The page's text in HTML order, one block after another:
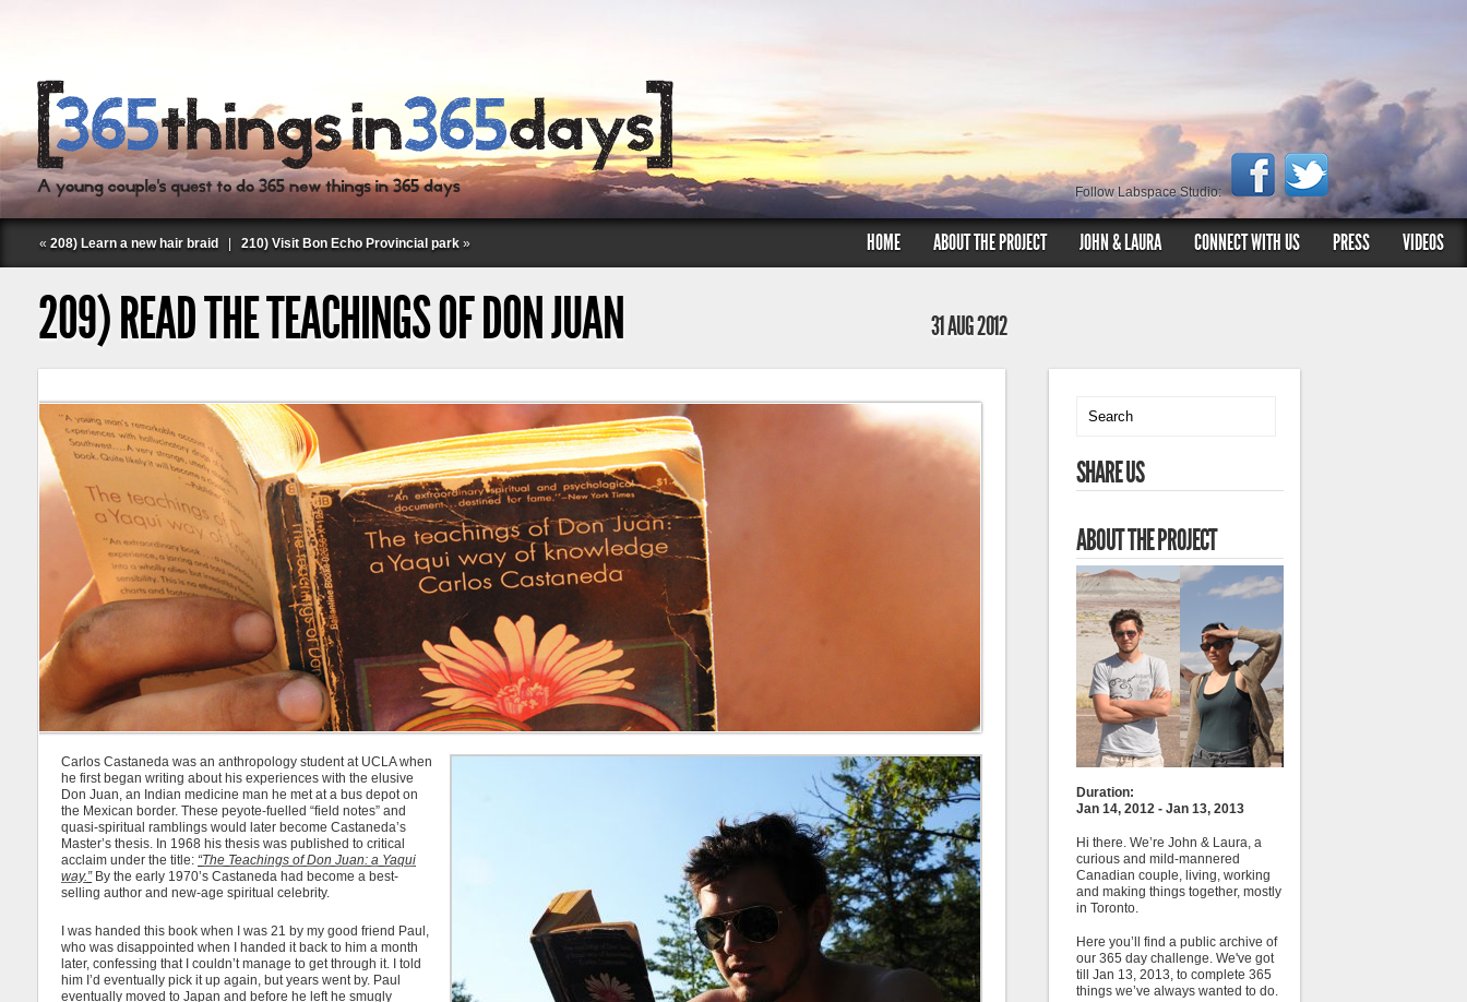
Follow Labspace Studio:
« 208) Learn a new hair braid 210) Visit Bon Echo Provincial park » HOME ABOUT THE PROJECT JOHN & LAURA CONNECT WITH US PRESS VIDEOS
209) READ THE TEACHINGS OF DON JUAN 31 AUG 2012
Carlos Castaneda was an anthropology student at UCLA when
he first began writing about his experiences with the elusive
Don Juan, an Indian medicine man he met at a bus depot on
the Mexican border. These peyote-fuelled “field notes” and
quasi-spiritual ramblings would later become Castaneda’s
Master’s thesis. In 1968 his thesis was published to critical
acclaim under the title: “The Teachings of Don Juan: a Yaqui
way.” By the early 1970’s Castaneda had become a best-
selling author and new-age spiritual celebrity.
I was handed this book when I was 21 by my good friend Paul,
who was disappointed when I handed it back to him a month
later, confessing that I couldn’t manage to get through it. I told
him I’d eventually pick it up again, but years went by. Paul
eventually moved to Japan and before he left he smugly
SHARE US
ABOUT THE PROJECT
Duration:
Jan 14, 2012 - Jan 13, 2013
Hi there. We’re John & Laura, a
curious and mild-mannered
Canadian couple, living, working
and making things together, mostly
in Toronto.
Here you’ll find a public archive of
our 365 day challenge. We've got
till Jan 13, 2013, to complete 365
things we’ve always wanted to do.